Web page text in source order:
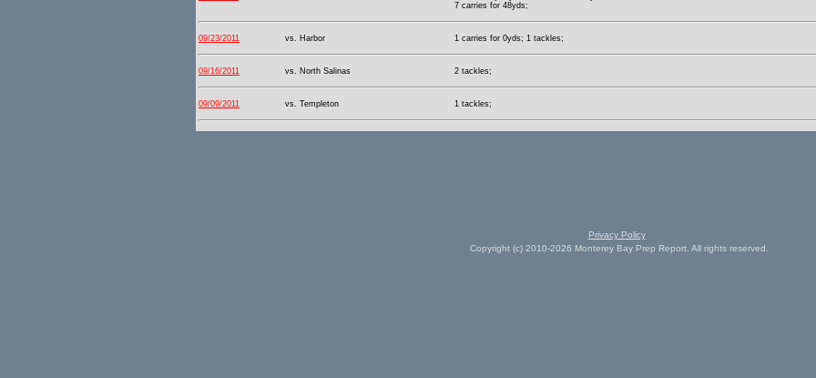
7 carries for 48yds;
09/23/2011 vs. Harbor 1 carries for 0yds; 1 tackles;
09/16/2011 vs. North Salinas 2 tackles;
09/09/2011 vs. Templeton 1 tackles;
Privacy Policy
Copyright (c) 2010-2026 Monterey Bay Prep Report. All rights reserved.